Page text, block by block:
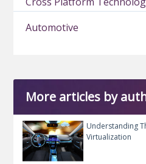
Automotive
More articles by
Understanding
Virtualization